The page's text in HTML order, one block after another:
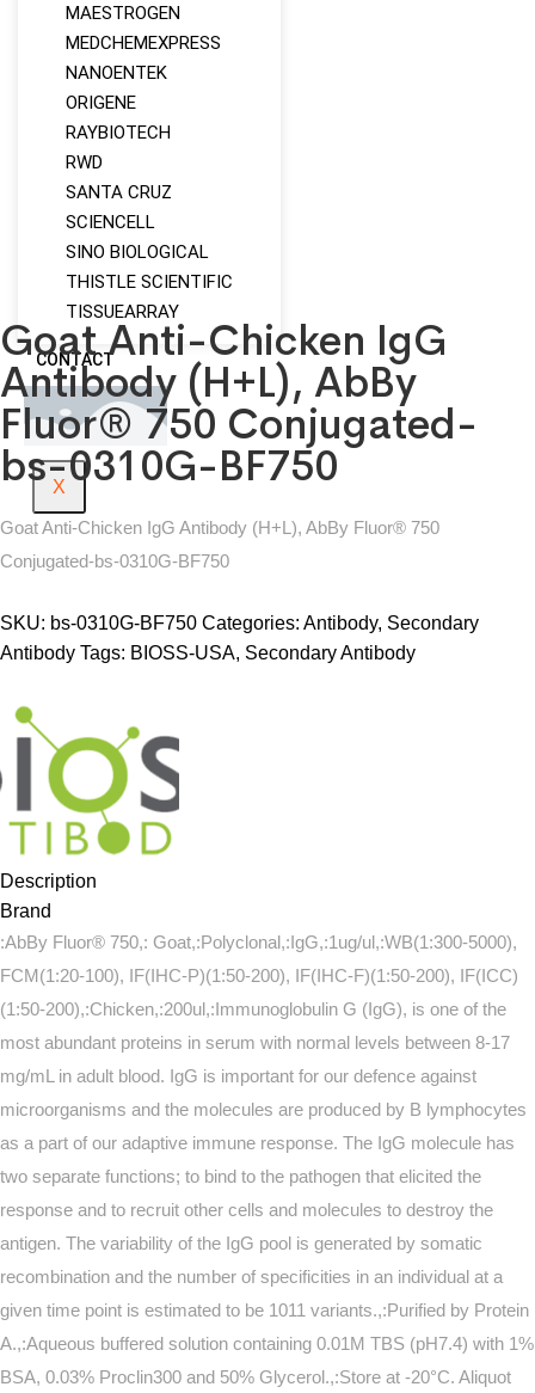
MAESTROGEN
MEDCHEMEXPRESS
NANOENTEK
ORIGENE
RAYBIOTECH
RWD
SANTA CRUZ
SCIENCELL
SINO BIOLOGICAL
THISTLE SCIENTIFIC
TISSUEARRAY
CONTACT
X
Goat Anti-Chicken IgG
Antibody (H+L), AbBy
Fluor® 750 Conjugated-
bs-0310G-BF750
Goat Anti-Chicken IgG Antibody (H+L), AbBy Fluor® 750
Conjugated-bs-0310G-BF750
SKU: bs-0310G-BF750 Categories: Antibody, Secondary
Antibody Tags: BIOSS-USA, Secondary Antibody
Description
Brand
:AbBy Fluor® 750,: Goat,:Polyclonal,:IgG,:1ug/ul,:WB(1:300-5000),
FCM(1:20-100), IF(IHC-P)(1:50-200), IF(IHC-F)(1:50-200), IF(ICC)
(1:50-200),:Chicken,:200ul,:Immunoglobulin G (IgG), is one of the
most abundant proteins in serum with normal levels between 8-17
mg/mL in adult blood. IgG is important for our defence against
microorganisms and the molecules are produced by B lymphocytes
as a part of our adaptive immune response. The IgG molecule has
two separate functions; to bind to the pathogen that elicited the
response and to recruit other cells and molecules to destroy the
antigen. The variability of the IgG pool is generated by somatic
recombination and the number of specificities in an individual at a
given time point is estimated to be 1011 variants.,:Purified by Protein
A.,:Aqueous buffered solution containing 0.01M TBS (pH7.4) with 1%
BSA, 0.03% Proclin300 and 50% Glycerol.,:Store at -20°C. Aliquot